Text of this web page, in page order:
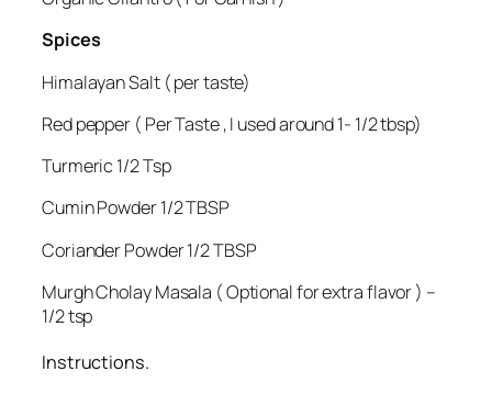
Spices
Himalayan Salt ( per taste)
Red pepper ( Per Taste , I used around 1- 1/2 tbsp)
Turmeric 1/2 Tsp
Cumin Powder 1/2 TBSP
Coriander Powder 1/2 TBSP
Murgh Cholay Masala ( Optional for extra flavor ) –
1/2 tsp
Instructions.